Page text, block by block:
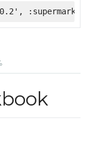
:supermarket